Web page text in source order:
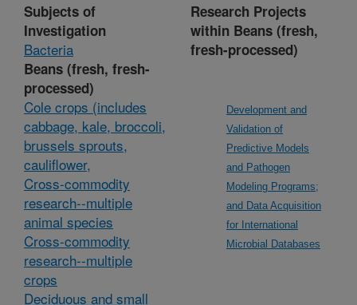
Subjects of
Investigation
Bacteria
Beans (fresh, fresh-
processed)
Cole crops (includes
cabbage, kale, broccoli,
brussels sprouts,
cauliflower,
Cross-commodity
research--multiple
animal species
Cross-commodity
research--multiple
crops
Deciduous and small
Research Projects
within Beans (fresh,
fresh-processed)
Development and
Validation of
Predictive Models
and Pathogen
Modeling Programs;
and Data Acquisition
for International
Microbial Databases